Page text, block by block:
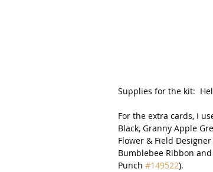
Supplies for the kit:
For the extra cards, I
Black, Granny Apple
Flower & Field
Bumblebee Ribbon
Punch #149522).